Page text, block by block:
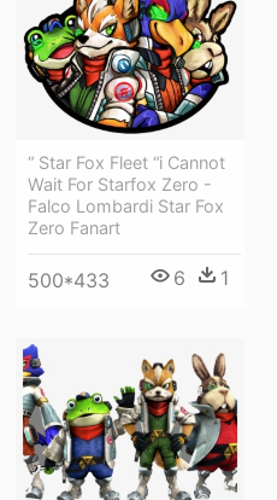
“ Star Fox Fleet “i Cannot
Wait For Starfox Zero -
Falco Lombardi Star Fox
Zero Fanart
500*433 6 1